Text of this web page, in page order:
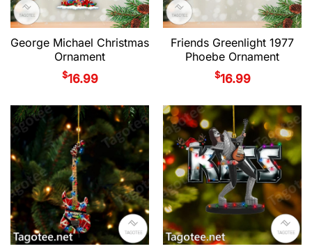
George Michael Christmas
Ornament
$16.99
Friends Greenlight 1977
Phoebe Ornament
$16.99